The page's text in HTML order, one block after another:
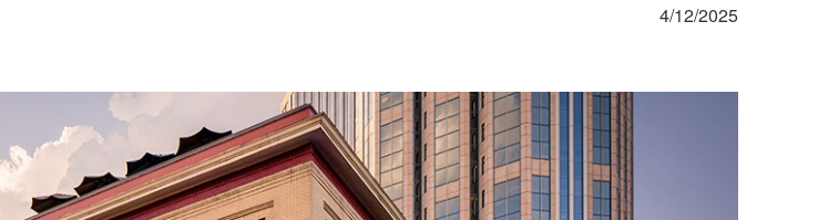
4/12/2025